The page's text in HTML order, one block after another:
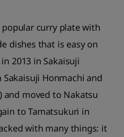
curry plate with
dishes that is easy on
2013 in Sakaisuji
Honmachi and
and moved to Nakatsu
to Tamatsukuri in
with many things: it